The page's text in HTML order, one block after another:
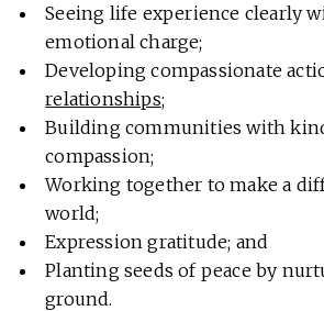
Seeing life experience clearly
emotional charge;
Developing compassionate
relationships;
Building communities with
compassion;
Working together to make a
world;
Expression gratitude; and
Planting seeds of peace by
ground.